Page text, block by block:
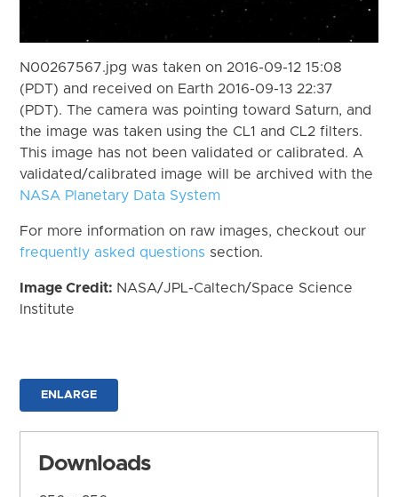
N00267567.jpg was taken on 2016-09-12 15:08
(PDT) and received on Earth 2016-09-13 22:37
(PDT). The camera was pointing toward Saturn, and
the image was taken using the CL1 and CL2 filters.
This image has not been validated or calibrated. A
validated/calibrated image will be archived with the
NASA Planetary Data System
For more information on raw images, checkout our
frequently asked questions section.
Image Credit: NASA/JPL-Caltech/Space Science
Institute
ENLARGE
Downloads